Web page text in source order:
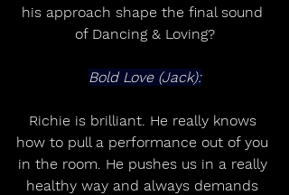
his approach shape the final sound
of Dancing & Loving?
Bold Love (Jack):
Richie is brilliant. He really knows
how to pull a performance out of you
in the room. He pushes us in a really
healthy way and always demands